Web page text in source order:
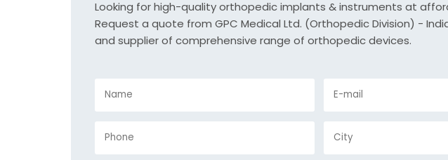
Looking for high-quality orthopedic implants & instruments at
Request a quote from GPC Medical Ltd. (Orthopedic Division) -
and supplier of comprehensive range of orthopedic devices.